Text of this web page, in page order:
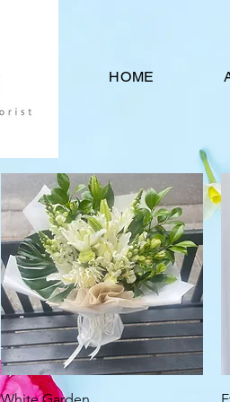
HOME
Quick View
White Garden